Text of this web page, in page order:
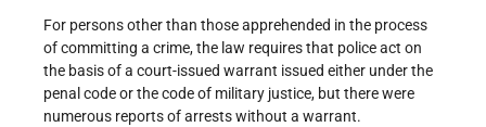
For persons other than those apprehended in the process
of committing a crime, the law requires that police act on
the basis of a court-issued warrant issued either under the
penal code or the code of military justice, but there were
numerous reports of arrests without a warrant.